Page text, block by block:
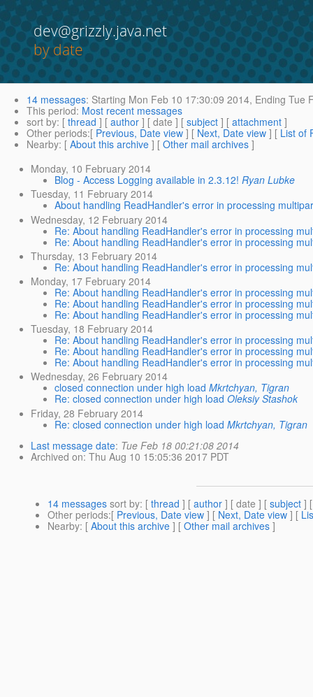
dev@grizzly.java.net
by date
14 messages: Starting Mon Feb 10 17:30:09 2014, Ending Tue
This period: Most recent messages
sort by: [ thread ] [ author ] [ date ] [ subject ] [ attachment ]
Other periods:[ Previous, Date view ] [ Next, Date view ] [ List of
Nearby: [ About this archive ] [ Other mail archives ]
Monday, 10 February 2014
Blog - Access Logging available in 2.3.12! Ryan Lubke
Tuesday, 11 February 2014
About handling ReadHandler's error in processing
Wednesday, 12 February 2014
Re: About handling ReadHandler's error in processing
Re: About handling ReadHandler's error in processing
Thursday, 13 February 2014
Re: About handling ReadHandler's error in processing
Monday, 17 February 2014
Re: About handling ReadHandler's error in processing
Re: About handling ReadHandler's error in processing
Re: About handling ReadHandler's error in processing
Tuesday, 18 February 2014
Re: About handling ReadHandler's error in processing
Re: About handling ReadHandler's error in processing
Re: About handling ReadHandler's error in processing
Wednesday, 26 February 2014
closed connection under high load Mkrtchyan, Tigran
Re: closed connection under high load Oleksiy Stashok
Friday, 28 February 2014
Re: closed connection under high load Mkrtchyan, Tigran
Last message date: Tue Feb 18 00:21:08 2014
Archived on: Thu Aug 10 15:05:36 2017 PDT
14 messages sort by: [ thread ] [ author ] [ date ] [ subject ]
Other periods:[ Previous, Date view ] [ Next, Date view ] [
Nearby: [ About this archive ] [ Other mail archives ]